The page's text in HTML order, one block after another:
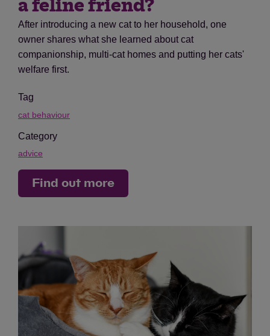
a feline friend?
After introducing a new cat to her household, one
owner shares what she learned about cat
companionship, multi-cat homes and putting her cats'
welfare first.
Tag
cat behaviour
Category
advice
Find out more